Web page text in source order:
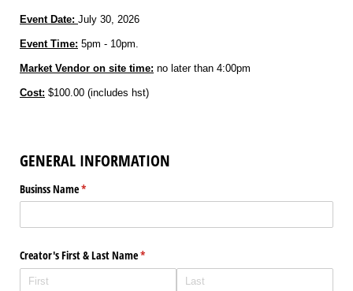
Event Date: July 30, 2026
Event Time: 5pm - 10pm.
Market Vendor on site time: no later than 4:00pm
Cost: $100.00 (includes hst)
GENERAL INFORMATION
Businss Name*
(required)
Creator's First & Last Name*
(required)